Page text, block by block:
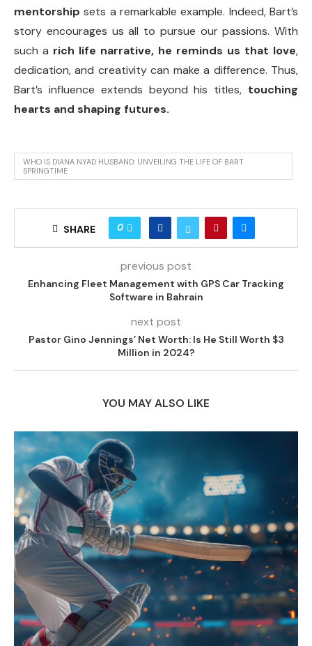
mentorshipsets a remarkable example. Indeed, Bart’s
story encourages us all to pursue our passions. With
such a rich life narrative, he reminds us that love,
dedication, and creativity can make a difference. Thus,
Bart’s influence extends beyond his titles, touching
hearts and shaping futures.
WHO IS DIANA NYAD HUSBAND: UNVEILING THE LIFE OF BART
SPRINGTIME
SHARE 0
previous post
Enhancing Fleet Management with GPS Car Tracking
Software in Bahrain
next post
Pastor Gino Jennings’ Net Worth: Is He Still Worth $3
Million in 2024?
YOU MAY ALSO LIKE